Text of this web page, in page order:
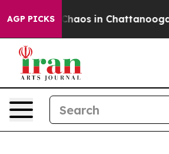
AGP PICKS
Collapse Chaos in Chattanooga.